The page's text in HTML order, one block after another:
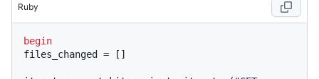
Ruby
begin
files_changed = []